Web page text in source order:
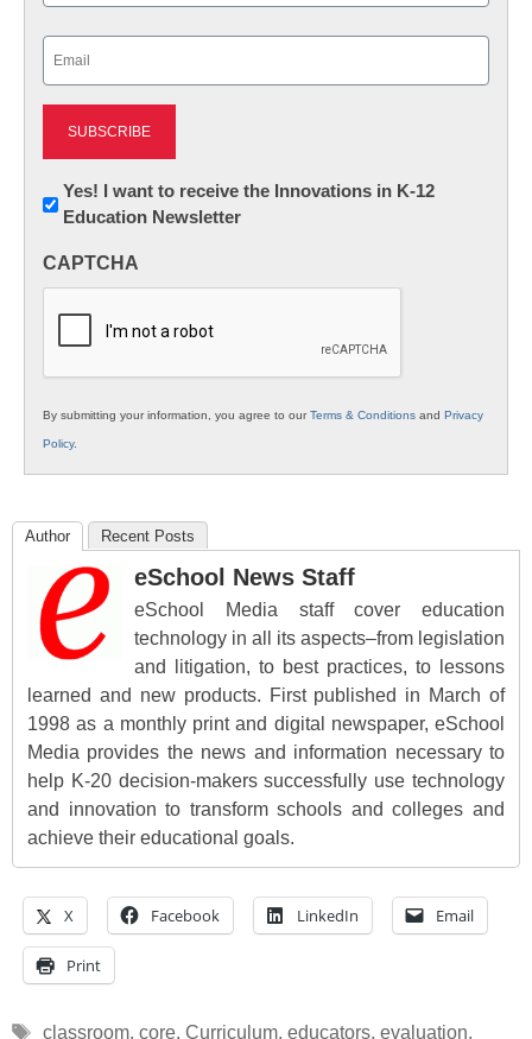
Newsletter:
Innovations
K12
Yes! I want to receive the Innovations in K-12
Education Newsletter
CAPTCHA
By submitting your information, you agree to ourTerms & Conditions and Privacy
Policy.
Author Recent Posts
eSchool News Staff
eSchool Media staff cover education
technology in all its aspects–from legislation
and litigation, to best practices, to lessons
learned and new products. First published in March of
1998 as a monthly print and digital newspaper, eSchool
Media provides the news and information necessary to
help K-20 decision-makers successfully use technology
and innovation to transform schools and colleges and
achieve their educational goals.
X Facebook LinkedIn Email
Print
Tags
classroom, core, Curriculum, educators, evaluation,